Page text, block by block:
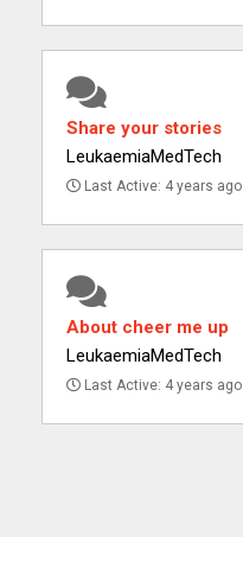
Share your stories
LeukaemiaMedTech
Last Active: 4 years ago
About cheer me up
LeukaemiaMedTech
Last Active: 4 years ago